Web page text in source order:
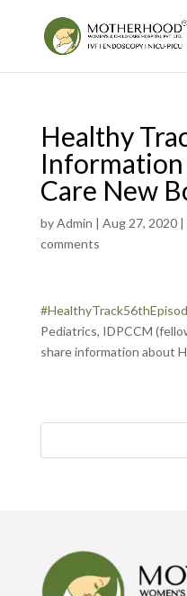
Healthy
Care New
byAdmin | Aug 27, 2020|
comments
Pediatrics, IDPCCM
share information about